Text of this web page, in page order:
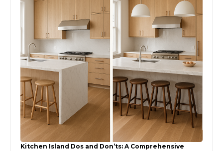
Kitchen Island Dos and Don’ts: A Comprehensive